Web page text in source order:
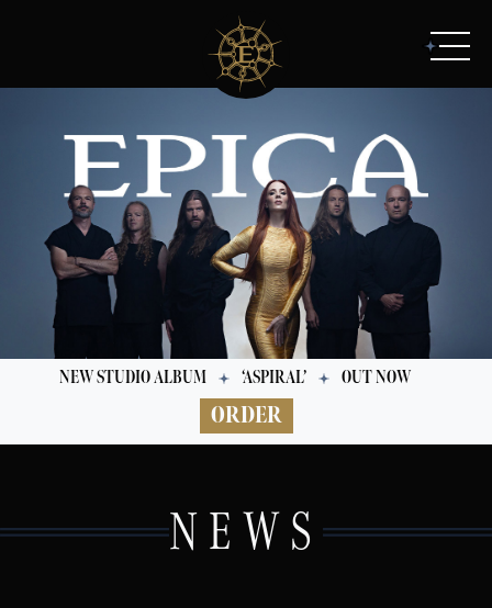
NEW STUDIO ALBUM ‘ASPIRAL’ OUT NOW
ORDER
NEWS